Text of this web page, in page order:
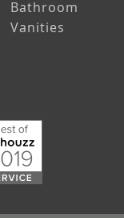
Bathroom
Vanities